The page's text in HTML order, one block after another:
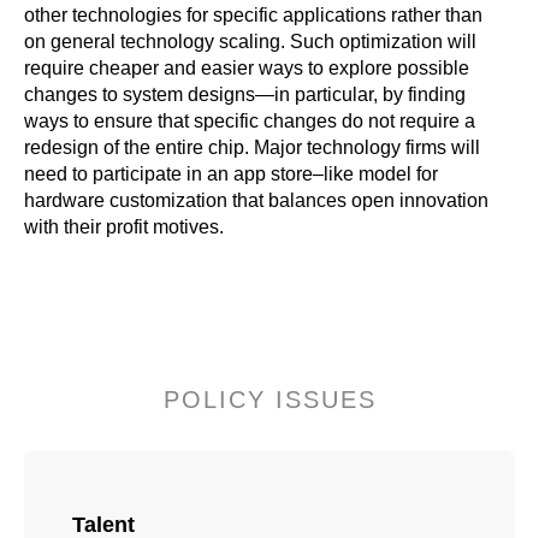
other technologies for specific applications rather than
on general technology scaling. Such optimization will
require cheaper and easier ways to explore possible
changes to system designs—in particular, by finding
ways to ensure that specific changes do not require a
redesign of the entire chip. Major technology firms will
need to participate in an app store–like model for
hardware customization that balances open innovation
with their profit motives.
POLICY ISSUES
Talent